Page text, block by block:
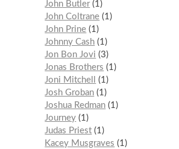
John Butler 1
John Coltrane 1
John Prine 1
Johnny Cash 1
Jon Bon Jovi
3
Jonas Brothers
1
Joni Mitchell
1
Josh Groban 1
Joshua Redman 1
Journey 1
Judas Priest 1
Kacey Musgraves
1